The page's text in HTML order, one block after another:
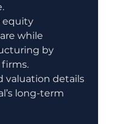
equity
while
by
valuation details
long-term